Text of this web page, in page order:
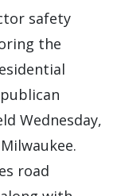
safety
the
Wednesday,
road